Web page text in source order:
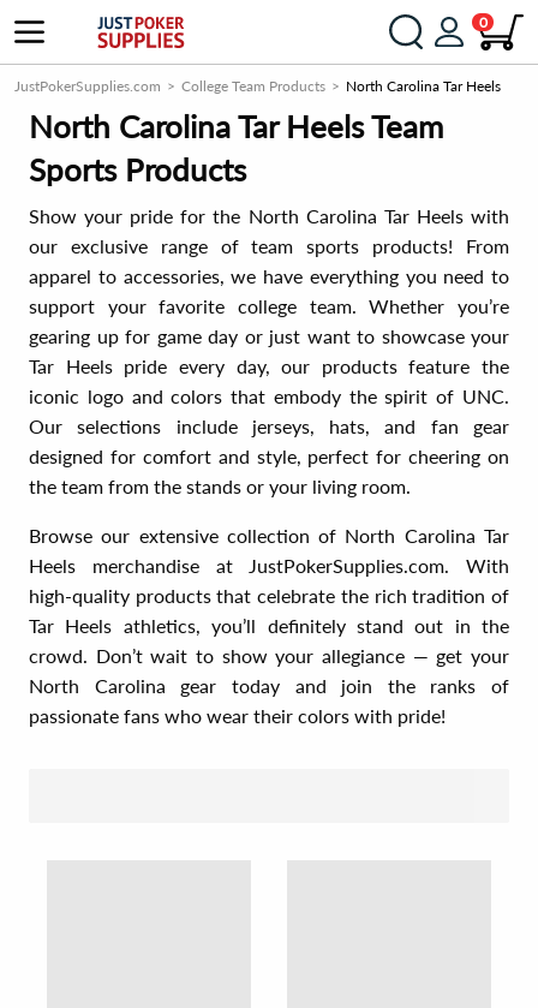
0
JustPokerSupplies.com College Team Products North Carolina Tar Heels
North Carolina Tar Heels Team
Sports Products
Show your pride for the North Carolina Tar Heels with
our exclusive range of team sports products! From
apparel to accessories, we have everything you need to
support your favorite college team. Whether you’re
gearing up for game day or just want to showcase your
Tar Heels pride every day, our products feature the
iconic logo and colors that embody the spirit of UNC.
Our selections include jerseys, hats, and fan gear
designed for comfort and style, perfect for cheering on
the team from the stands or your living room.
Browse our extensive collection of North Carolina Tar
Heels merchandise at JustPokerSupplies.com. With
high-quality products that celebrate the rich tradition of
Tar Heels athletics, you’ll definitely stand out in the
crowd. Don’t wait to show your allegiance — get your
North Carolina gear today and join the ranks of
passionate fans who wear their colors with pride!